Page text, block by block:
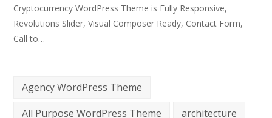
Cryptocurrency WordPress Theme is Fully Responsive,
Revolutions Slider, Visual Composer Ready, Contact Form,
Call to…
Agency WordPress Theme
All Purpose WordPress Theme
architecture